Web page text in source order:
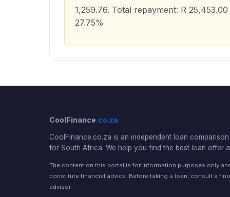
1,259.76. Total repayment: R
27.75%
CoolFinance.co.za
CoolFinance.co.za is an independent loan
for South Africa. We help you find the best loan offer
The content on this portal is for information purposes only
constitute financial advice. Before taking a loan, consult a
advisor.